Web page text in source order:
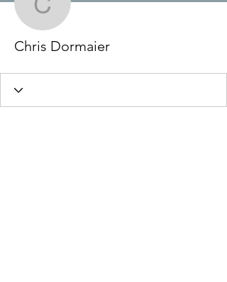
Chris Dormaier
Chris Dormaier